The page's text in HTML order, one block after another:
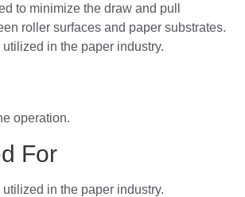
to minimize the draw and pull
roller surfaces and paper substrates.
in the paper industry.
operation.
For
in the paper industry.